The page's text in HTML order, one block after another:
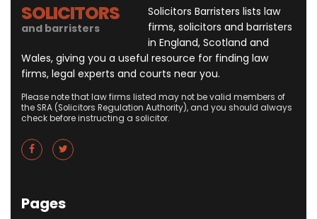
SOLICITORS
and barristers
Solicitors Barristers lists law
firms, solicitors and barristers
in England, Scotland and
Wales, giving you a useful resource for finding law
firms, legal experts and courts near you.
Please note that law firms listed may not be valid members of
the SRA (Solicitors Regulation Authority), and you should always
check before instructing a solicitor.
Pages